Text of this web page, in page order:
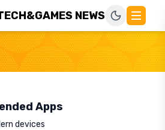
NEWS
Apps
devices